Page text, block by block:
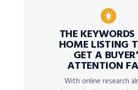
THE
HOME LISTING
GET A
ATTENTION
With online research